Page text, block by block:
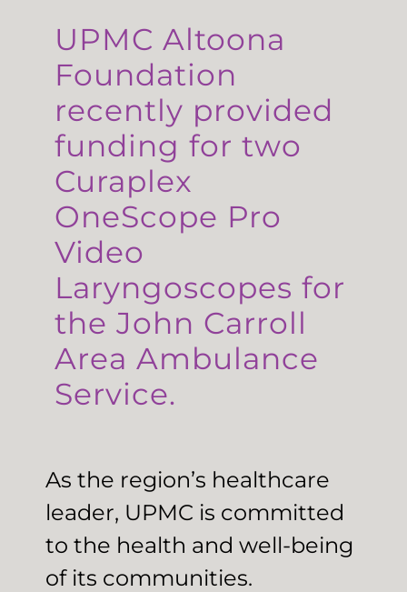
UPMC Altoona
Foundation
recently provided
funding for two
Curaplex
OneScope Pro
Video
Laryngoscopes for
the John Carroll
Area Ambulance
Service.
As the region’s healthcare
leader, UPMC is committed
to the health and well-being
of its communities.